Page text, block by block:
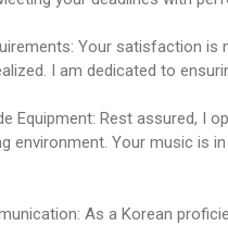
Your satisfaction
I am dedicated to
Equipment: Rest assured, I
environment. Your music is
As a Korean